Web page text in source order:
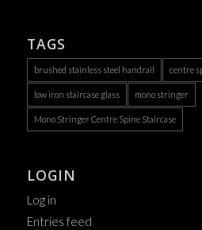
TAGS
brushed stainless steel handrail centre
low iron staircase glass mono stringer
Mono Stringer Centre Spine Staircase
LOGIN
Log in
Entries feed